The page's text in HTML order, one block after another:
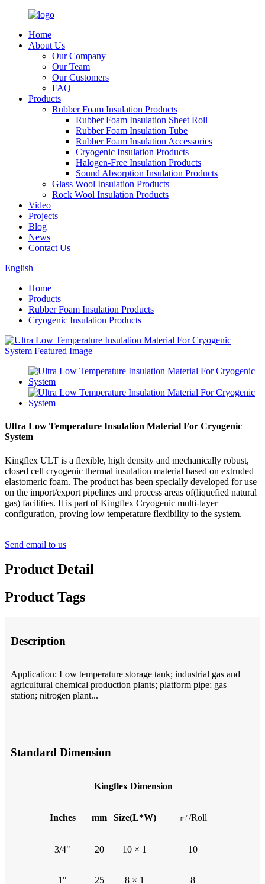
Home
About Us
Our Company
Our Team
Our Customers
FAQ
Products
Rubber Foam Insulation Products
Rubber Foam Insulation Sheet Roll
Rubber Foam Insulation Tube
Rubber Foam Insulation Accessories
Cryogenic Insulation Products
Halogen-Free Insulation Products
Sound Absorption Insulation Products
Glass Wool Insulation Products
Rock Wool Insulation Products
Video
Projects
Blog
News
Contact Us
English
Home
Products
Rubber Foam Insulation Products
Cryogenic Insulation Products
Ultra Low Temperature Insulation Material For Cryogenic
System
Kingflex ULT is a flexible, high density and mechanically robust,
closed cell cryogenic thermal insulation material based on extruded
elastomeric foam. The product has been specially developed for use
on the import/export pipelines and process areas of(liquefied natural
gas) facilities. It is part of Kingflex Cryogenic multi-layer
configuration, proving low temperature flexibility to the system.
Send email to us
Product Detail
Product Tags
Description
Application: Low temperature storage tank; industrial gas and
agricultural chemical production plants; platform pipe; gas
station; nitrogen plant...
Standard Dimension
Kingflex Dimension
Inches mm Size(L*W) ㎡/Roll
3/4" 20 10 × 1 10
1" 25 8 × 1 8